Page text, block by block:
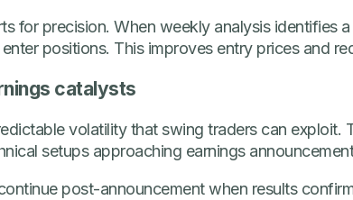
for precision. When weekly analysis identifies
positions. This improves entry prices and
catalysts
volatility that swing traders can exploit.
setups approaching earnings
post-announcement when results